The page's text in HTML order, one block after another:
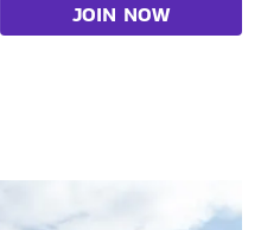
JOIN NOW